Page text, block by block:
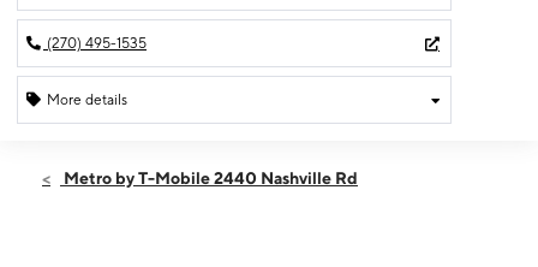
(270) 495-1535
More details
Sat:11:00 am - 7:00 pm
Metro by T-Mobile 2440 Nashville Rd